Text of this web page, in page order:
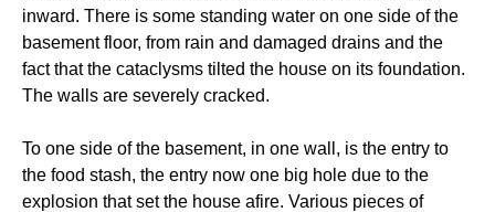
inward. There is some standing water on one side of the
basement floor, from rain and damaged drains and the
fact that the cataclysms tilted the house on its foundation.
The walls are severely cracked.
To one side of the basement, in one wall, is the entry to
the food stash, the entry now one big hole due to the
explosion that set the house afire. Various pieces of